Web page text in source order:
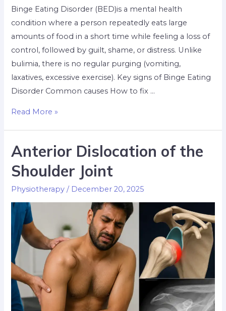
Binge Eating Disorder (BED)is a mental health
condition where a person repeatedly eats large
amounts of food in a short time while feeling a loss of
control, followed by guilt, shame, or distress. Unlike
bulimia, there is no regular purging (vomiting,
laxatives, excessive exercise). Key signs of Binge Eating
Disorder Common causes How to fix …
Read More »
Anterior Dislocation of the
Shoulder Joint
Physiotherapy / December 20, 2025